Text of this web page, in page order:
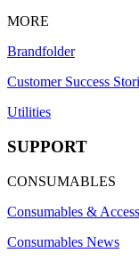
MORE
Brandfolder
Customer Success
Utilities
SUPPORT
CONSUMABLES
Consumables &
Consumables News